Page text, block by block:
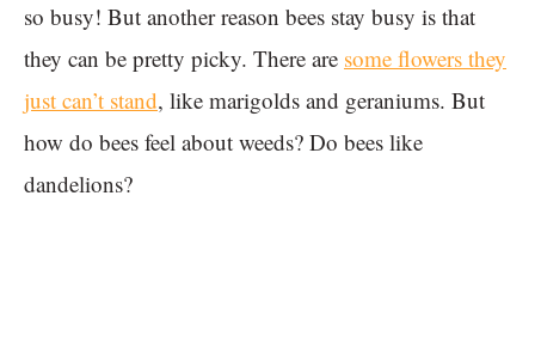
so busy! But another reason bees stay busy is that
they can be pretty picky. There are some flowers they
just can’t stand, like marigolds and geraniums. But
how do bees feel about weeds? Do bees like
dandelions?